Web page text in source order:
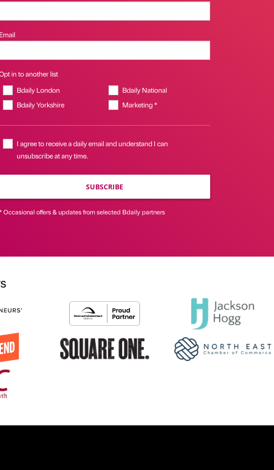
Email
in to another list
Bdaily London
Bdaily National
Bdaily Yorkshire
Marketing *
I agree to receive a daily email and understand I can
unsubscribe at any time.
SUBSCRIBE
Occasional offers & updates from selected Bdaily partners